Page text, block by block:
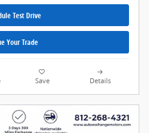
Test Drive
Your Trade
Save Details